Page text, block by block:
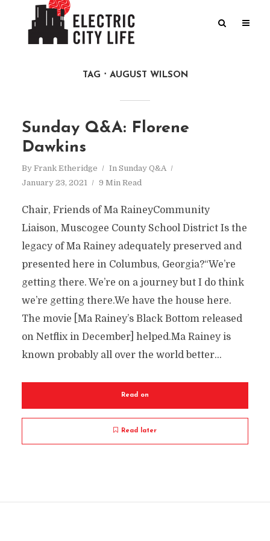
TAG AUGUST WILSON
Sunday Q&A: Florene
Dawkins
By Frank Etheridge In Sunday Q&A
January 23, 2021
9 Min Read
Chair, Friends of Ma RaineyCommunity
Liaison, Muscogee County School District Is the
legacy of Ma Rainey adequately preserved and
presented here in Columbus, Georgia?“We’re
getting there. We’re on a journey but I do think
we’re getting there.We have the house here.
The movie [Ma Rainey’s Black Bottom released
on Netflix in December] helped.Ma Rainey is
known probably all over the world better...
Read on
Read later